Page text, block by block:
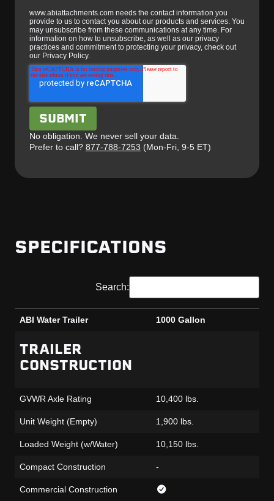
www.abiattachments.com needs the contact information you
provide to us to contact you about our products and services. You
may unsubscribe from these communications at any time. For
information on how to unsubscribe, as well as our privacy
practices and commitment to protecting your privacy, check out
our Privacy Policy.
No obligation. We never sell your data.
Prefer to call? 877-788-7253 (Mon-Fri, 9-5 ET)
SPECIFICATIONS
Search:
ABI Water Trailer
1000 Gallon
TRAILER
CONSTRUCTION
GVWR Axle Rating 10,400 lbs.
Unit Weight (Empty) 1,900 lbs.
Loaded Weight (w/Water) 10,150 lbs.
Compact Construction -
Commercial Construction